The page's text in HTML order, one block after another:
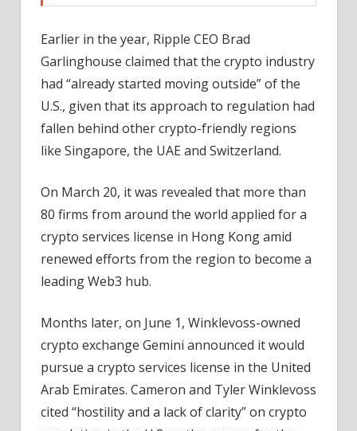
Earlier in the year, Ripple CEO Brad
Garlinghouse claimed that the crypto industry
had “already started moving outside” of the
U.S., given that its approach to regulation had
fallen behind other crypto-friendly regions
like Singapore, the UAE and Switzerland.
On March 20, it was revealed that more than
80 firms from around the world applied for a
crypto services license in Hong Kong amid
renewed efforts from the region to become a
leading Web3 hub.
Months later, on June 1, Winklevoss-owned
crypto exchange Gemini announced it would
pursue a crypto services license in the United
Arab Emirates. Cameron and Tyler Winklevoss
cited “hostility and a lack of clarity” on crypto